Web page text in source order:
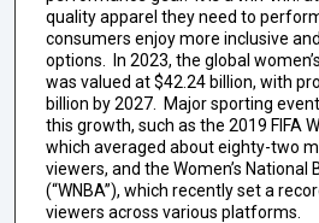
quality apparel they need to
consumers enjoy more inclusive
options. In 2023, the global
was valued at $42.24 billion, with
billion by 2027. Major sporting
this growth, such as the 2019 FIFA
which averaged about eighty-two
viewers, and the Women’s National
(“WNBA”), which recently set a
viewers across various platforms.